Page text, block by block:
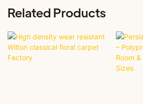
Related Products